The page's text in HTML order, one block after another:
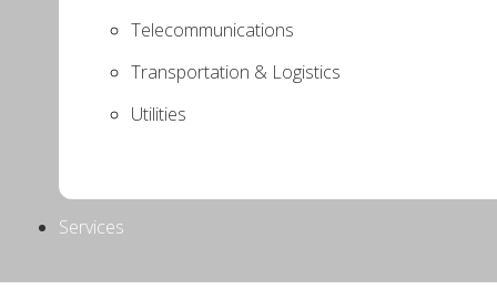
Telecommunications
Transportation & Logistics
Utilities
Services